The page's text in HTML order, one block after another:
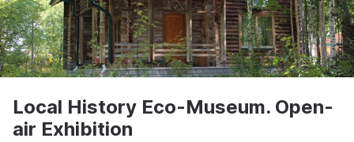
Local History Eco-Museum. Open-
air Exhibition